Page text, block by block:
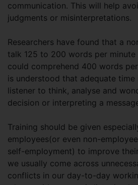
communication. This will help
judgments or misinterpretations.
Researchers have found that a
talk 125 to 200 words per
could comprehend 400 words
is understood that adequate time
listener to think, analyse and
decision or interpreting a
Training should be given
employees(or even non-
self-employment) to improve
we usually come across
conflicts in our day-to-day